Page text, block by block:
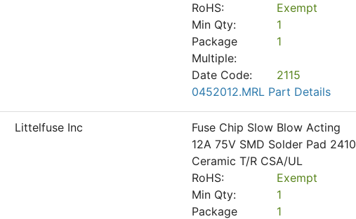
RoHS:
Exempt
Min Qty:
1
Package
Multiple:
1
Date Code:
2115
0452012.MRL Part Details
Littelfuse Inc
Fuse Chip Slow Blow Acting
12A 75V SMD Solder Pad 2410
Ceramic T/R CSA/UL
RoHS:
Exempt
Min Qty:
1
Package
1